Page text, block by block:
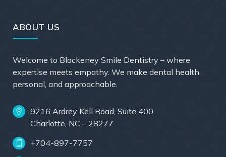
ABOUT US
Welcome to Blackeney Smile Dentistry – where
expertise meets empathy. We make dental health
personal, and approachable.
9216 Ardrey Kell Road, Suite 400
Charlotte, NC – 28277
+704-897-7757